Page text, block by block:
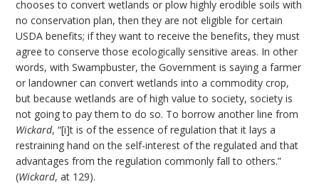
chooses to convert wetlands or plow highly erodible soils with
no conservation plan, then they are not eligible for certain
USDA benefits; if they want to receive the benefits, they must
agree to conserve those ecologically sensitive areas. In other
words, with Swampbuster, the Government is saying a farmer
or landowner can convert wetlands into a commodity crop,
but because wetlands are of high value to society, society is
not going to pay them to do so. To borrow another line from
Wickard, “[i]t is of the essence of regulation that it lays a
restraining hand on the self-interest of the regulated and that
advantages from the regulation commonly fall to others.”
(Wickard, at 129).